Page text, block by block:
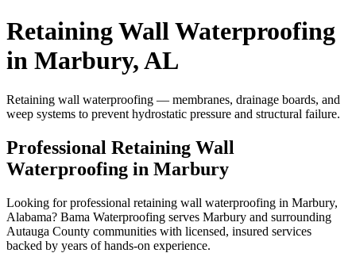
Retaining Wall Waterproofing
in Marbury, AL
Retaining wall waterproofing — membranes, drainage boards, and
weep systems to prevent hydrostatic pressure and structural failure.
Professional Retaining Wall
Waterproofing in Marbury
Looking for professional retaining wall waterproofing in Marbury,
Alabama? Bama Waterproofing serves Marbury and surrounding
Autauga County communities with licensed, insured services
backed by years of hands-on experience.